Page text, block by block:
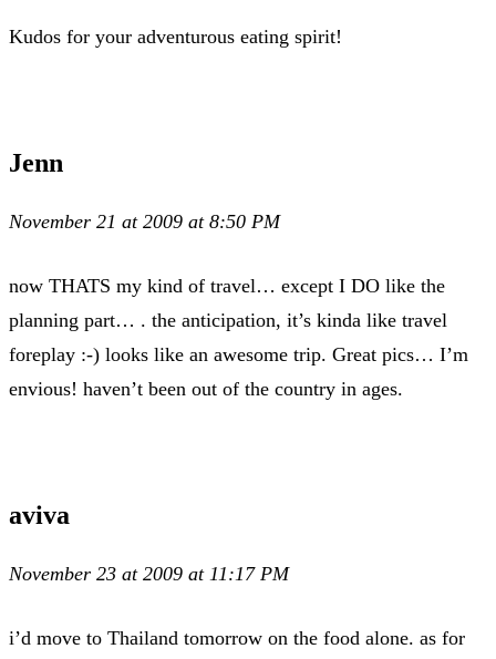
Kudos for your adventurous eating spirit!
Jenn
November 21 at 2009 at 8:50 PM
now THATS my kind of travel… except I DO like the
planning part… . the anticipation, it’s kinda like travel
foreplay :-) looks like an awesome trip. Great pics… I’m
envious! haven’t been out of the country in ages.
aviva
November 23 at 2009 at 11:17 PM
i’d move to Thailand tomorrow on the food alone. as for